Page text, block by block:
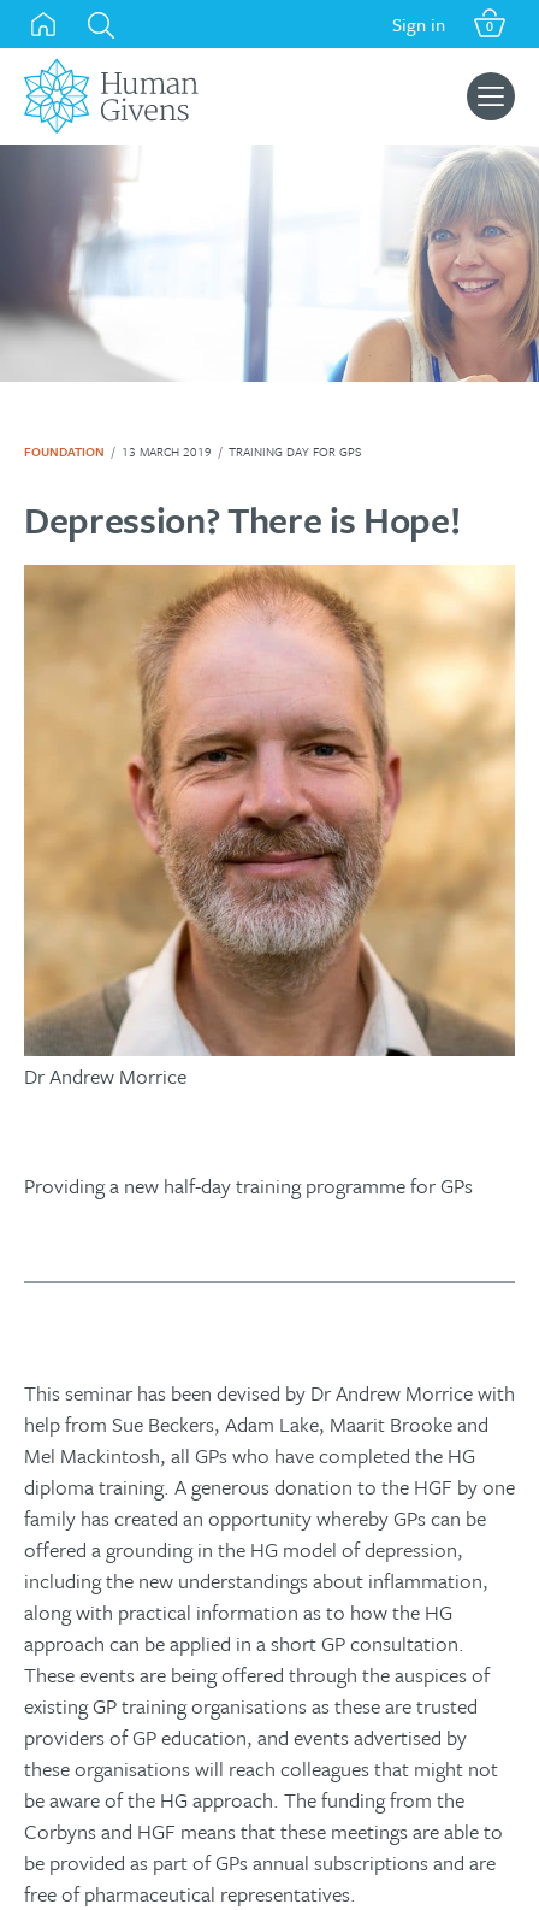
Skip
content
Sign in 0
Search
for:
FOUNDATION / 13 MARCH 2019 / TRAINING DAY FOR GPS
Depression? There is Hope!
Dr Andrew Morrice
Providing a new half-day training programme for GPs
This seminar has been devised by Dr Andrew Morrice with
help from Sue Beckers, Adam Lake, Maarit Brooke and
Mel Mackintosh, all GPs who have completed the HG
diploma training. A generous donation to the HGF by one
family has created an opportunity whereby GPs can be
offered a grounding in the HG model of depression,
including the new understandings about inflammation,
along with practical information as to how the HG
approach can be applied in a short GP consultation.
These events are being offered through the auspices of
existing GP training organisations as these are trusted
providers of GP education, and events advertised by
these organisations will reach colleagues that might not
be aware of the HG approach. The funding from the
Corbyns and HGF means that these meetings are able to
be provided as part of GPs annual subscriptions and are
free of pharmaceutical representatives.